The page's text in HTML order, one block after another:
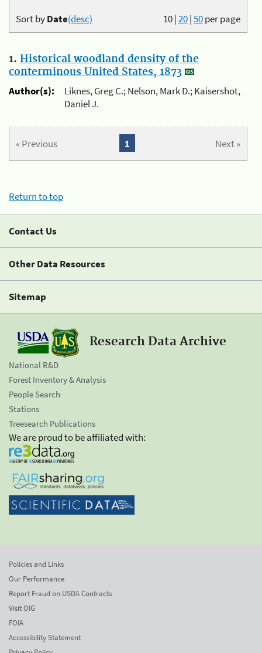
10|20|50per page
Sort byDate(desc)
1. Historical woodland density of the
conterminous United States, 1873
Author(s):
Liknes, Greg C.; Nelson, Mark D.; Kaisershot,
Daniel J.
« Previous Next »
1
Return to top
Contact Us
Other Data Resources
Sitemap
Research Data Archive
National R&D
Forest Inventory & Analysis
People Search
Stations
Treesearch Publications
We are proud to be affiliated with:
Policies and Links
Our Performance
Report Fraud on USDA Contracts
Visit OIG
FOIA
Accessibility Statement